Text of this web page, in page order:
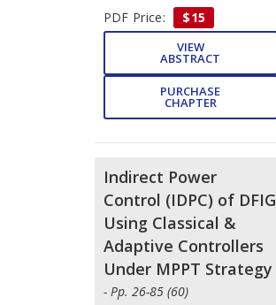
PDF Price:
$15
VIEW
ABSTRACT
PURCHASE
CHAPTER
Indirect Power
Control (IDPC) of DFIG
Using Classical &
Adaptive Controllers
Under MPPT Strategy
- Pp. 26-85 (60)